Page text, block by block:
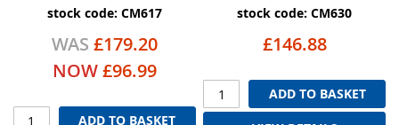
stock code: CM617
WAS £179.20
NOW£96.99
ADD TO BASKET
stock code: CM630
£146.88
ADD TO BASKET